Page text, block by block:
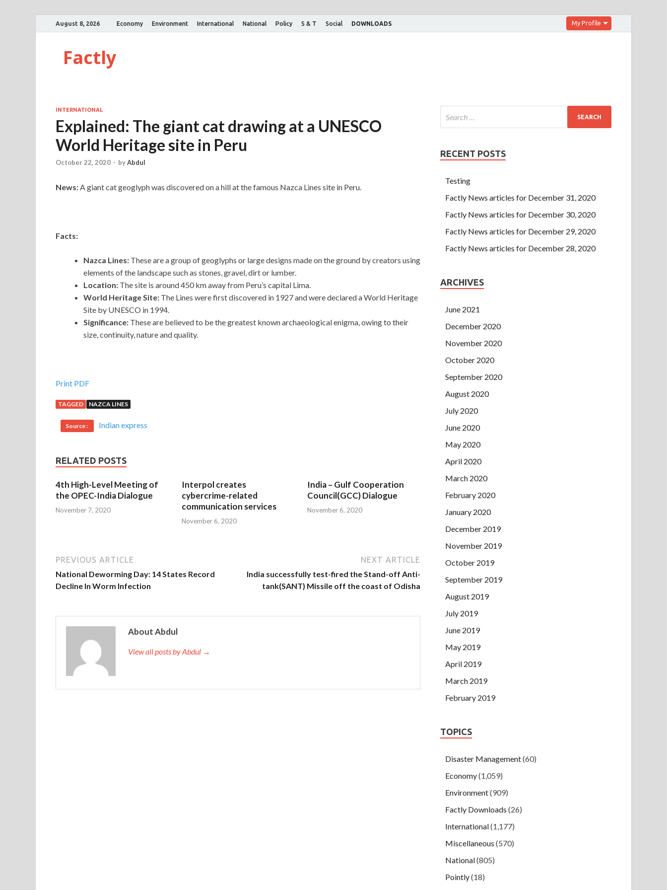
August 8, 2026 Economy Environment International National Policy S & T Social DOWNLOADS My Profile
Factly
INTERNATIONAL
Explained: The giant cat drawing at a UNESCO
World Heritage site in Peru
October 22, 2020 - byAbdul
News:A giant cat geoglyph was discovered on a hill at the famous Nazca Lines site in Peru.
Facts:
Nazca Lines: These are a group of geoglyphs or large designs made on the ground by creators using
elements of the landscape such as stones, gravel, dirt or lumber.
Location: The site is around 450 km away from Peru’s capital Lima.
World Heritage Site: The Lines were first discovered in 1927 and were declared a World Heritage
Site by UNESCO in 1994.
Significance: These are believed to be the greatest known archaeological enigma, owing to their
size, continuity, nature and quality.
Print PDF
TAGGED NAZCA LINES
Source : Indian express
RELATED POSTS
4th High-Level Meeting of
the OPEC-India Dialogue
November 7, 2020
Interpol creates
cybercrime-related
communication services
November 6, 2020
India – Gulf Cooperation
Council(GCC) Dialogue
November 6, 2020
PREVIOUS ARTICLE
National Deworming Day: 14 States Record
Decline In Worm Infection
NEXT ARTICLE
India successfully test-fired the Stand-off Anti-
tank(SANT) Missile off the coast of Odisha
About Abdul
View all posts by Abdul →
RECENT POSTS
Testing
Factly News articles for December 31, 2020
Factly News articles for December 30, 2020
Factly News articles for December 29, 2020
Factly News articles for December 28, 2020
ARCHIVES
June 2021
December 2020
November 2020
October 2020
September 2020
August 2020
July 2020
June 2020
May 2020
April 2020
March 2020
February 2020
January 2020
December 2019
November 2019
October 2019
September 2019
August 2019
July 2019
June 2019
May 2019
April 2019
March 2019
February 2019
TOPICS
Disaster Management(60)
Economy(1,059)
Environment(909)
Factly Downloads (26)
International(1,177)
Miscellaneous (570)
National(805)
Pointly(18)